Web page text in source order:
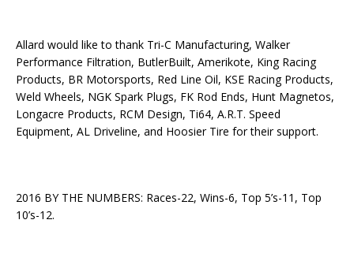
Allard would like to thank Tri-C Manufacturing, Walker
Performance Filtration, ButlerBuilt, Amerikote, King Racing
Products, BR Motorsports, Red Line Oil, KSE Racing Products,
Weld Wheels, NGK Spark Plugs, FK Rod Ends, Hunt Magnetos,
Longacre Products, RCM Design, Ti64, A.R.T. Speed
Equipment, AL Driveline, and Hoosier Tire for their support.
2016 BY THE NUMBERS: Races-22, Wins-6, Top 5’s-11, Top
10’s-12.